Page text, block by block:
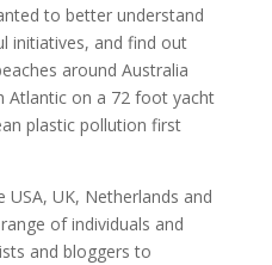
to better understand
initiatives, and find out
around Australia
Atlantic on a 72 foot yacht
plastic pollution first
UK, Netherlands and
of individuals and
and bloggers to